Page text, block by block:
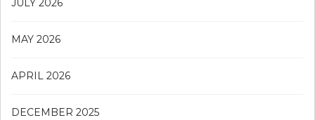
JULY 2026
MAY 2026
APRIL 2026
DECEMBER 2025